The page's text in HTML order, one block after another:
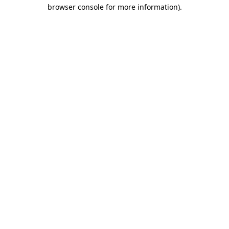
browser console for more information).